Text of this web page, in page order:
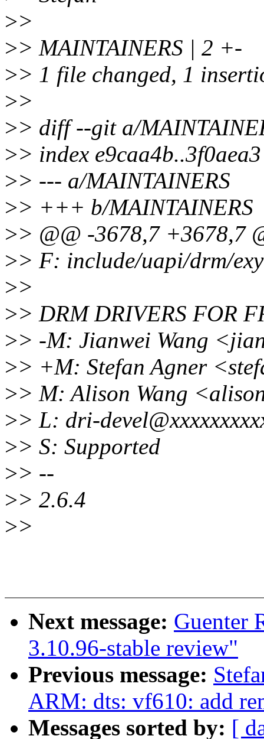
>>
>> MAINTAINERS | 2 +-
>> 1 file changed, 1
>>
>> diff --git a/
>> index
>> --- a/MAINTAINERS
>> +++ b/MAINTAINERS
>> @@ -3678,7 +3678,7
>> F: include/uapi/drm/
>>
>> DRM DRIVERS FOR
>> -M: Jianwei Wang
>> +M: Stefan Agner
>> M: Alison Wang
>> L: dri-
>> S: Supported
>> --
>> 2.6.4
>>
Next message: Guenter
3.10.96-stable review"
Previous message:
ARM: dts: vf610: add
Messages sorted by: [